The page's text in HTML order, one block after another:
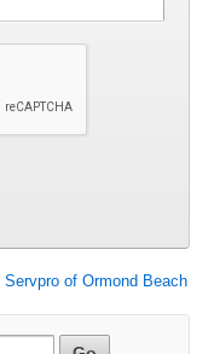
Servpro of Ormond Beach